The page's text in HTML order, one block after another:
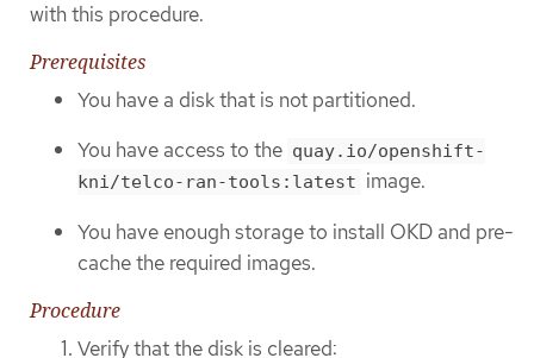
with this procedure.
Prerequisites
You have a disk that is not partitioned.
You have access to the quay.io/openshift-
kni/telco-ran-tools:latest image.
You have enough storage to install OKD and pre-
cache the required images.
Procedure
Verify that the disk is cleared: